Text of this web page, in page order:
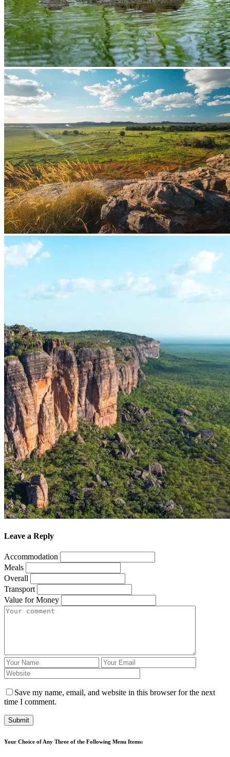
Leave a Reply
Accommodation
Meals
Overall
Transport
Value for Money
Save my name, email, and website in this browser for the next
time I comment.
Your Choice of Any Three of the Following Menu Items: